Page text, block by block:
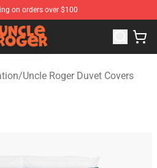
on orders over $100
Uncle Roger Merchandise
/Uncle Roger Duvet Covers